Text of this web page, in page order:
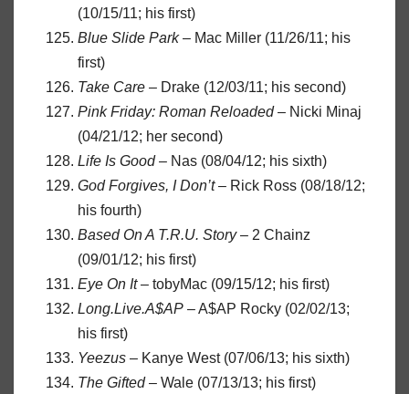
(10/15/11; his first)
Blue Slide Park– Mac Miller (11/26/11; his
first)
Take Care – Drake (12/03/11; his second)
Pink Friday: Roman Reloaded– Nicki Minaj
(04/21/12; her second)
Life Is Good– Nas (08/04/12; his sixth)
God Forgives, I Don’t– Rick Ross (08/18/12;
his fourth)
Based On A T.R.U. Story– 2 Chainz
(09/01/12; his first)
Eye On It– tobyMac (09/15/12; his first)
Long.Live.A$AP – A$AP Rocky (02/02/13;
his first)
Yeezus – Kanye West (07/06/13; his sixth)
The Gifted– Wale (07/13/13; his first)